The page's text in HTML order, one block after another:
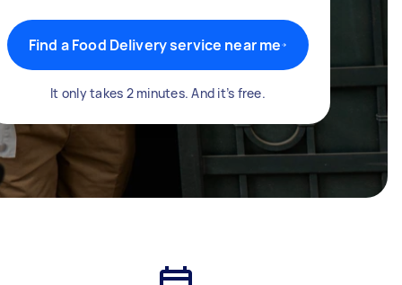
Find a Food Delivery service near me
It only takes 2 minutes. And it’s free.